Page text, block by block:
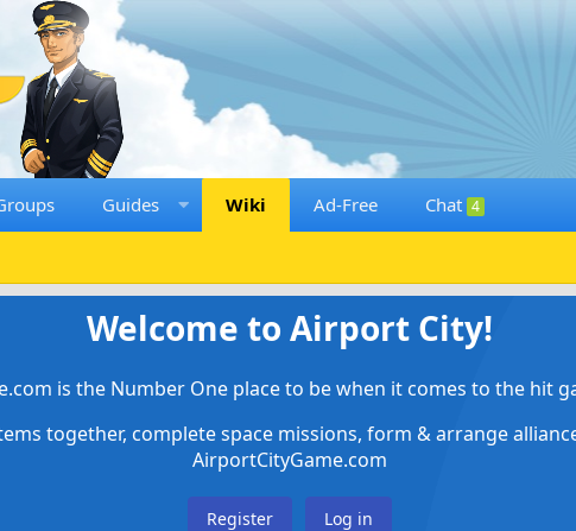
Guides Wiki Ad-Free Chat 4
Welcome to Airport City!
is the Number One place to be when it comes to the hit
together, complete space missions, form & arrange
AirportCityGame.com
Register Log in